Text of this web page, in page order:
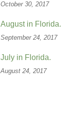
October 30, 2017
August in Florida.
September 24, 2017
July in Florida.
August 24, 2017